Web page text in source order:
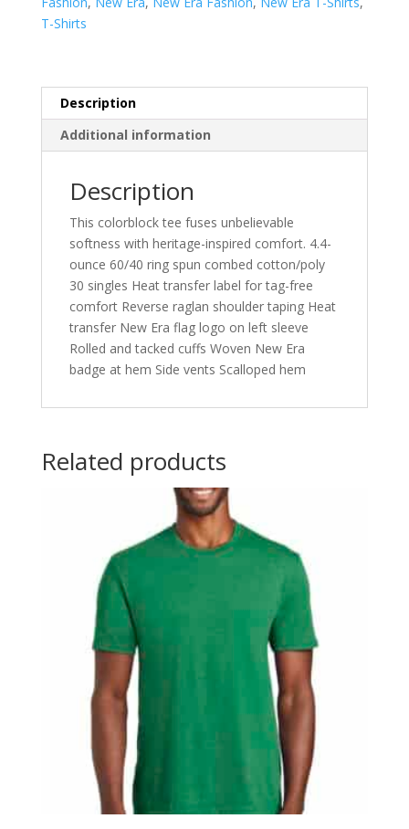
Tee.
T-Shirts
Description
Additional information
Description
This colorblock tee fuses unbelievable
softness with heritage-inspired comfort. 4.4-
ounce 60/40 ring spun combed cotton/poly
30 singles Heat transfer label for tag-free
comfort Reverse raglan shoulder taping Heat
transfer New Era flag logo on left sleeve
Rolled and tacked cuffs Woven New Era
badge at hem Side vents Scalloped hem
Related products